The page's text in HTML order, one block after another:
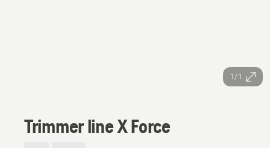
1/1
Trimmer line X Force